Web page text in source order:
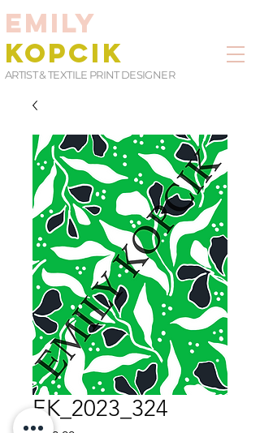
EMILY
KOPCIK
ARTIST & TEXTILE PRINT DESIGNER
EK_2023_324